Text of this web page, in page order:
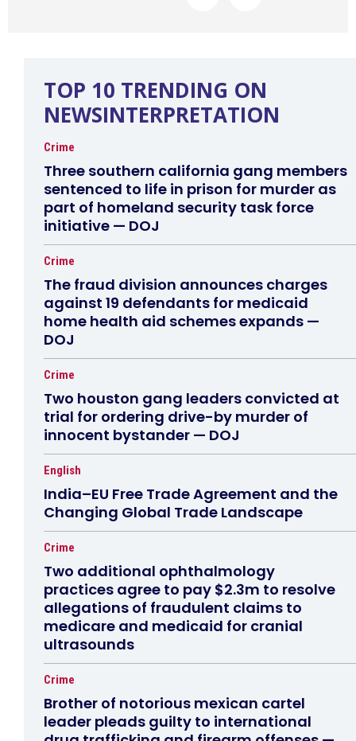
TOP 10 TRENDING ON
NEWSINTERPRETATION
Crime
Three southern california gang members
sentenced to life in prison for murder as
part of homeland security task force
initiative — DOJ
Crime
The fraud division announces charges
against 19 defendants for medicaid
home health aid schemes expands —
DOJ
Crime
Two houston gang leaders convicted at
trial for ordering drive-by murder of
innocent bystander — DOJ
English
India–EU Free Trade Agreement and the
Changing Global Trade Landscape
Crime
Two additional ophthalmology
practices agree to pay $2.3m to resolve
allegations of fraudulent claims to
medicare and medicaid for cranial
ultrasounds
Crime
Brother of notorious mexican cartel
leader pleads guilty to international